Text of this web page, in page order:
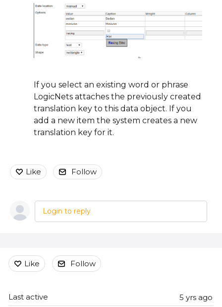
If you select an existing word or phrase
LogicNets attaches the previously created
translation key to this data object. If you
add a new item the system creates a new
translation key for it.
Like Follow
Login to reply
Content aside
Like Follow
5 yrs ago
Last active